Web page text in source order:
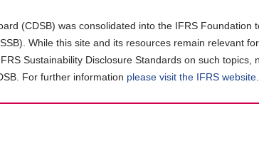
(CDSB) was consolidated into the IFRS Foundation
While this site and its resources remain relevant
Sustainability Disclosure Standards on such topics,
For further information please visit the IFRS website